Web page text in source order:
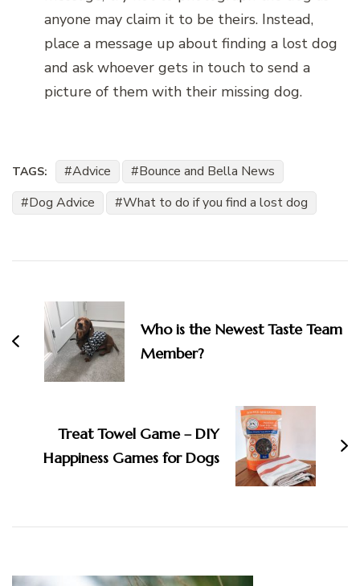
anyone may claim it to be theirs. Instead,
place a message up about finding a lost dog
and ask whoever gets in touch to send a
picture of them with their missing dog.
TAGS: Advice
Bounce and Bella News
Dog Advice
What to do if you find a lost dog
Navigation Who is the Newest Taste Team
Member?
Treat Towel Game – DIY
Happiness Games for Dogs